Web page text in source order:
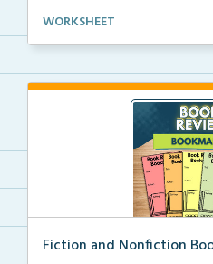
Interactive fluency passages
WORKSHEET
Fiction and Nonfiction